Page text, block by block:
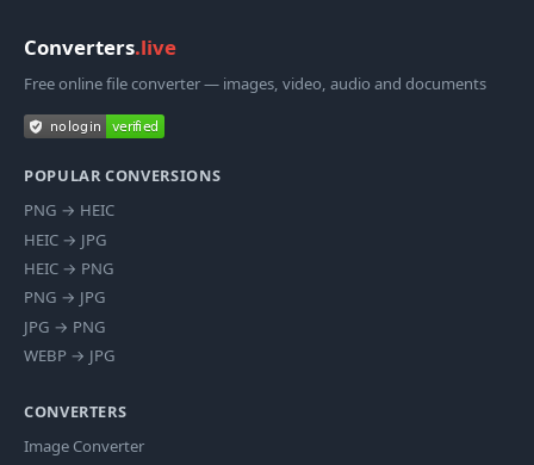
Converters.live
Free online file converter — images, video, audio and documents
POPULAR CONVERSIONS
PNG → HEIC
HEIC → JPG
HEIC → PNG
PNG → JPG
JPG → PNG
WEBP → JPG
CONVERTERS
Image Converter